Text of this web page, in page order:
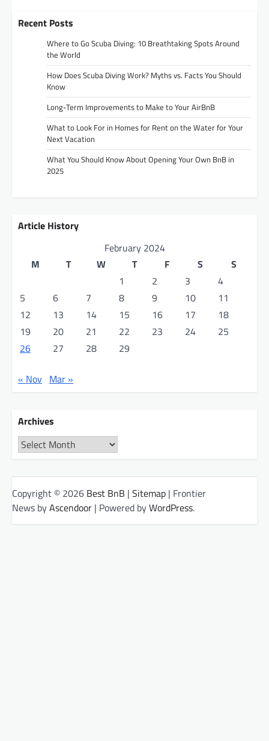
Recent Posts
Where to Go Scuba Diving: 10 Breathtaking Spots Around
the World
How Does Scuba Diving Work? Myths vs. Facts You Should
Know
Long-Term Improvements to Make to Your AirBnB
What to Look For in Homes for Rent on the Water for Your
Next Vacation
What You Should Know About Opening Your Own BnB in
2025
Article History
February 2024
M
T W T F S
S
1
2 3
4
5
6 7 8 9 10
11
12
13 14 15 16 17
18
19
20 21 22 23 24
25
26
27 28 29
« Nov Mar »
Archives
Archives
Copyright © 2026 Best BnB | Sitemap | Frontier
News byAscendoor | Powered byWordPress.